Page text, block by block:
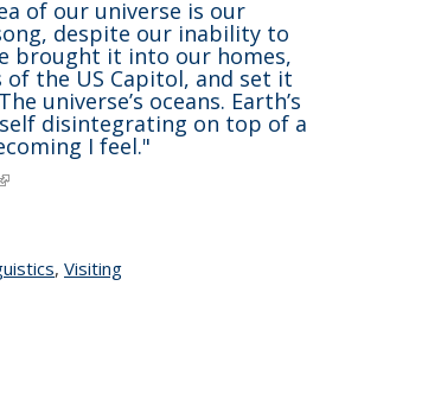
of our universe is our
despite our inability to
brought it into our homes,
the US Capitol, and set it
universe’s oceans. Earth’s
disintegrating on top of a
I feel."
is external)
page topic page
, Visiting